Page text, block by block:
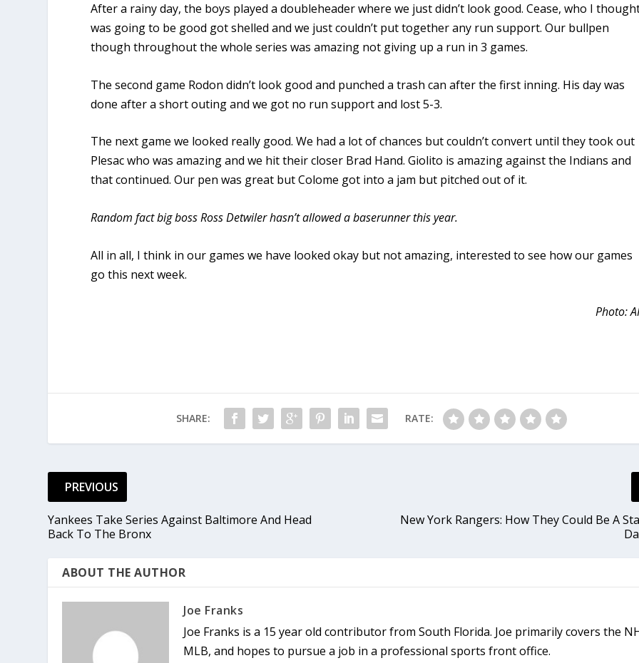
After a rainy day, the boys played a doubleheader where we just didn’t look good. Cease, who I
was going to be good got shelled and we just couldn’t put together any run support. Our bullpen
though throughout the whole series was amazing not giving up a run in 3 games.
The second game Rodon didn’t look good and punched a trash can after the first inning. His day was
done after a short outing and we got no run support and lost 5-3.
The next game we looked really good. We had a lot of chances but couldn’t convert until they took out
Plesac who was amazing and we hit their closer Brad Hand. Giolito is amazing against the Indians and
that continued. Our pen was great but Colome got into a jam but pitched out of it.
Random fact big boss Ross Detwiler hasn’t allowed a baserunner this year.
All in all, I think in our games we have looked okay but not amazing, interested to see how our games
go this next week.
Photo:
SHARE: RATE:
PREVIOUS
Yankees Take Series Against Baltimore And Head
Back To The Bronx
New York Rangers: How They Could Be A
ABOUT THE AUTHOR
Joe Franks
Joe Franks is a 15 year old contributor from South Florida. Joe primarily covers the
MLB, and hopes to pursue a job in a professional sports front office.